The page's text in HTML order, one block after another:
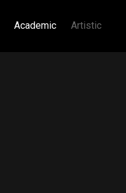
Academic Artistic